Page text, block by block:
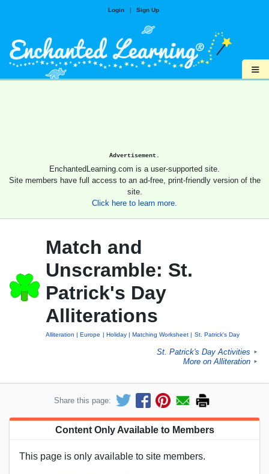
Login | Sign Up
≡
Advertisement.
EnchantedLearning.com is a user-supported site.
Site members have full access to an ad-free, print-friendly version of the
site.
Click here to learn more.
Match and
Unscramble: St.
Patrick's Day
Alliterations
Alliteration Europe Holiday Matching Worksheet St. Patrick's Day
St. Patrick's Day Activities ►
More on Alliteration ►
Share this page:
Content Only Available to Members
This page is only available to site members.